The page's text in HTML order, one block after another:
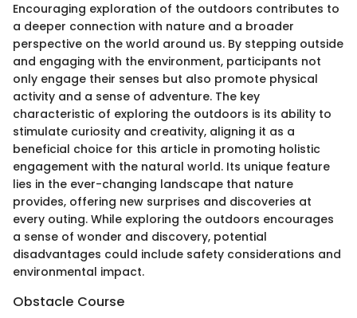
Encouraging exploration of the outdoors contributes to
a deeper connection with nature and a broader
perspective on the world around us. By stepping outside
and engaging with the environment, participants not
only engage their senses but also promote physical
activity and a sense of adventure. The key
characteristic of exploring the outdoors is its ability to
stimulate curiosity and creativity, aligning it as a
beneficial choice for this article in promoting holistic
engagement with the natural world. Its unique feature
lies in the ever-changing landscape that nature
provides, offering new surprises and discoveries at
every outing. While exploring the outdoors encourages
a sense of wonder and discovery, potential
disadvantages could include safety considerations and
environmental impact.
Obstacle Course